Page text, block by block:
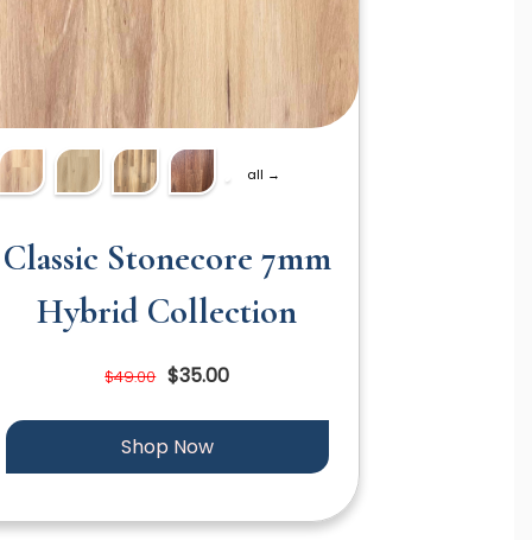
all →
Classic Stonecore 7mm
Hybrid Collection
$49.00 $35.00
Shop Now